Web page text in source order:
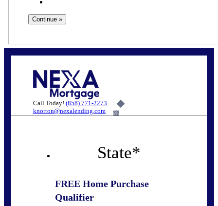
Call Today! (858) 771-2273
knorton@nexalending.com
6%
State*
FREE Home Purchase
Qualifier